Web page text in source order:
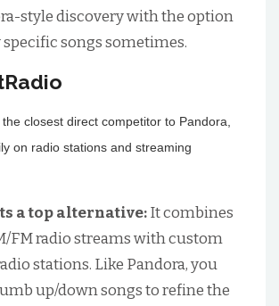
style discovery with the option
specific songs sometimes.
closest direct competitor to Pandora,
on radio stations and streaming
a top alternative:It combines
FM radio streams with custom
stations. Like Pandora, you
up/down songs to refine the